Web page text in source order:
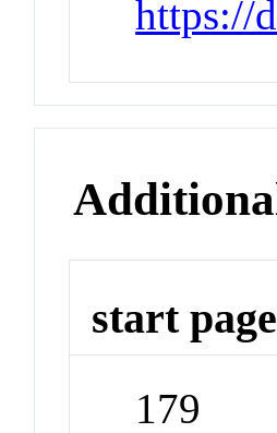
https://
start page
179